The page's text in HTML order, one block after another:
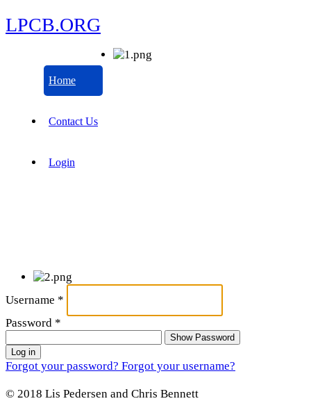
LPCB.ORG
Home
Contact Us
Login
Username *
Password *
Show Password
Log in
Forgot your password? Forgot your username?
© 2018 Lis Pedersen and Chris Bennett